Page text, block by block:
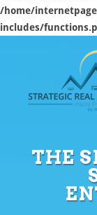
/home/
includes/
THE